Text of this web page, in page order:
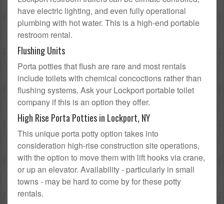
have electric lighting, and even fully operational
plumbing with hot water. This is a high-end portable
restroom rental.
Flushing Units
Porta potties that flush are rare and most rentals
include toilets with chemical concoctions rather than
flushing systems. Ask your Lockport portable toilet
company if this is an option they offer.
High Rise Porta Potties in Lockport, NY
This unique porta potty option takes into
consideration high-rise construction site operations,
with the option to move them with lift hooks via crane,
or up an elevator. Availability - particularly in small
towns - may be hard to come by for these potty
rentals.